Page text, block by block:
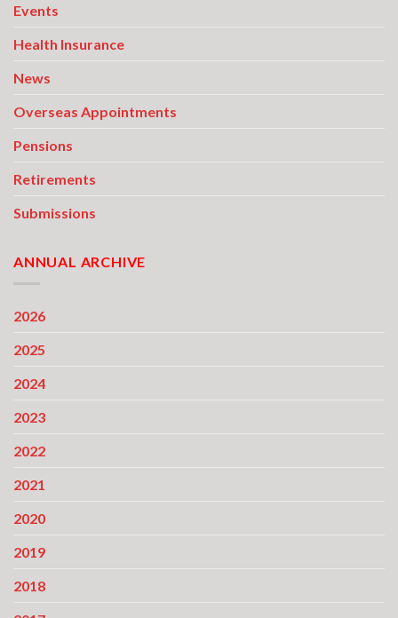
Events
Health Insurance
News
Overseas Appointments
Pensions
Retirements
Submissions
ANNUAL ARCHIVE
2026
2025
2024
2023
2022
2021
2020
2019
2018